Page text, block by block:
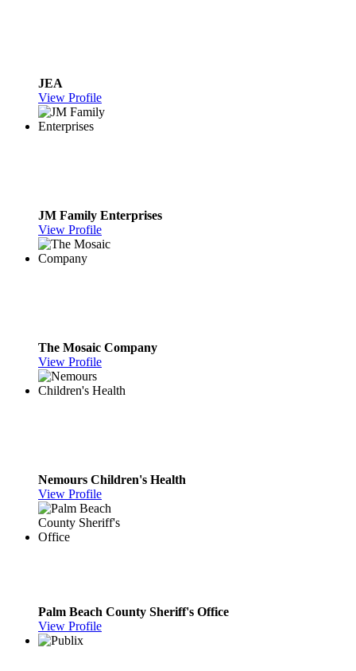
JEA
View Profile
JM Family Enterprises
View Profile
The Mosaic Company
View Profile
Nemours Children's Health
View Profile
Palm Beach County Sheriff's Office
View Profile